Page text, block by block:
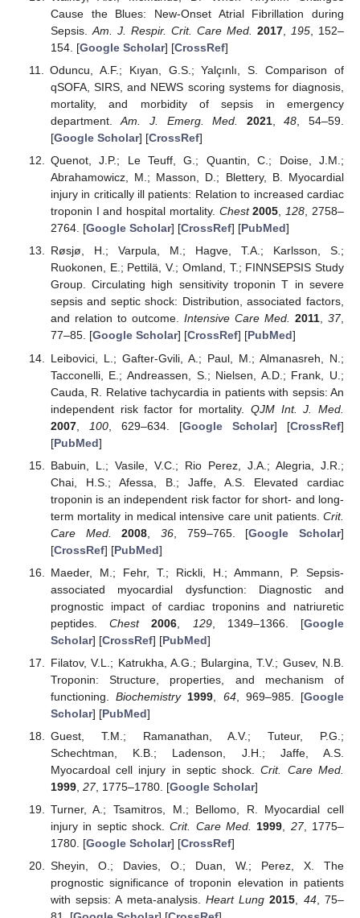
Cause the Blues: New-Onset Atrial Fibrillation during
Sepsis. Am. J. Respir. Crit. Care Med. 2017, 195 , 152–
154. [Google Scholar] [CrossRef]
Oduncu, A.F.; Kıyan, G.S.; Yalçınlı, S. Comparison of
qSOFA, SIRS, and NEWS scoring systems for diagnosis,
mortality, and morbidity of sepsis in emergency
department.Am. J. Emerg. Med. 2021,48, 54–59.
[Google Scholar] [CrossRef]
Quenot, J.P.; Le Teuff, G.; Quantin, C.; Doise, J.M.;
Abrahamowicz, M.; Masson, D.; Blettery, B. Myocardial
injury in critically ill patients: Relation to increased cardiac
troponin I and hospital mortality. Chest 2005,128, 2758–
2764. [Google Scholar] [CrossRef] [PubMed]
Røsjø, H.; Varpula, M.; Hagve, T.A.; Karlsson, S.;
Ruokonen, E.; Pettilä, V.; Omland, T.; FINNSEPSIS Study
Group. Circulating high sensitivity troponin T in severe
sepsis and septic shock: Distribution, associated factors,
and relation to outcome. Intensive Care Med. 2011,37,
77–85. [Google Scholar] [CrossRef] [PubMed]
Leibovici, L.; Gafter-Gvili, A.; Paul, M.; Almanasreh, N.;
Tacconelli, E.; Andreassen, S.; Nielsen, A.D.; Frank, U.;
Cauda, R. Relative tachycardia in patients with sepsis: An
independent risk factor for mortality.QJM Int. J. Med.
2007, 100, 629–634. [Google Scholar] [CrossRef]
[PubMed]
Babuin, L.; Vasile, V.C.; Rio Perez, J.A.; Alegria, J.R.;
Chai, H.S.; Afessa, B.; Jaffe, A.S. Elevated cardiac
troponin is an independent risk factor for short- and long-
term mortality in medical intensive care unit patients. Crit.
Care Med.
2008 36, 759–765. [Google Scholar]
[CrossRef] [PubMed]
Maeder, M.; Fehr, T.; Rickli, H.; Ammann, P. Sepsis-
associated myocardial dysfunction: Diagnostic and
prognostic impact of cardiac troponins and natriuretic
peptides.Chest 2006 129, 1349–1366. [Google
Scholar] [CrossRef] [PubMed]
Filatov, V.L.; Katrukha, A.G.; Bulargina, T.V.; Gusev, N.B.
Troponin: Structure, properties, and mechanism of
functioning.Biochemistry 1999 64, 969–985. [Google
Scholar] [PubMed]
Guest, T.M.; Ramanathan, A.V.; Tuteur, P.G.;
Schechtman, K.B.; Ladenson, J.H.; Jaffe, A.S.
Myocardoal cell injury in septic shock.Crit. Care Med.
1999, 27, 1775–1780. [Google Scholar]
Turner, A.; Tsamitros, M.; Bellomo, R. Myocardial cell
injury in septic shock.Crit. Care Med. 1999, 27, 1775–
1780. [Google Scholar] [CrossRef]
Sheyin, O.; Davies, O.; Duan, W.; Perez, X. The
prognostic significance of troponin elevation in patients
with sepsis: A meta-analysis. Heart Lung 2015, 44, 75–